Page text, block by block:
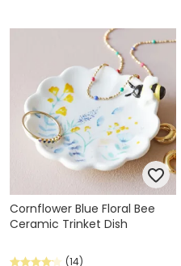
Cornflower Blue Floral Bee
Ceramic Trinket Dish
(14)